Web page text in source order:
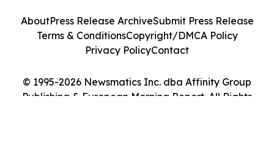
© 1995-2026 Newsmatics Inc. dba Affinity Group
Publishing & European Morning Report. All Rights
AboutPress Release ArchiveSubmit Press Release
Terms & ConditionsCopyright/DMCA Policy
Privacy PolicyContact